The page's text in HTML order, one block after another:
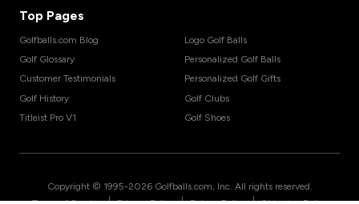
Top Pages
Golfballs.com Blog
Golf Glossary
Customer Testimonials
Golf History
Titleist Pro V1
Logo Golf Balls
Personalized Golf Balls
Personalized Golf Gifts
Golf Clubs
Golf Shoes
Copyright © 1995-2026 Golfballs.com, Inc. All rights reserved.
| | |